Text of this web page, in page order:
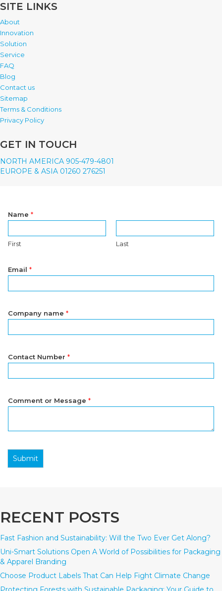
SITE LINKS
About
Innovation
Solution
Service
FAQ
Blog
Contact us
Sitemap
Terms & Conditions
Privacy Policy
GET IN TOUCH
NORTH AMERICA 905-479-4801
EUROPE & ASIA 01260 276251
Name *
First Last
Email *
Company name *
Contact Number *
Comment or Message *
Submit
RECENT POSTS
Fast Fashion and Sustainability: Will the Two Ever Get Along?
Uni-Smart Solutions Open A World of Possibilities for Packaging
& Apparel Branding
Choose Product Labels That Can Help Fight Climate Change